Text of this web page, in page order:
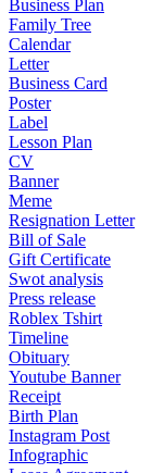
Business Plan
Family Tree
Calendar
Letter
Business Card
Poster
Label
Lesson Plan
CV
Banner
Meme
Resignation Letter
Bill of Sale
Gift Certificate
Swot analysis
Press release
Roblex Tshirt
Timeline
Obituary
Youtube Banner
Receipt
Birth Plan
Instagram Post
Infographic